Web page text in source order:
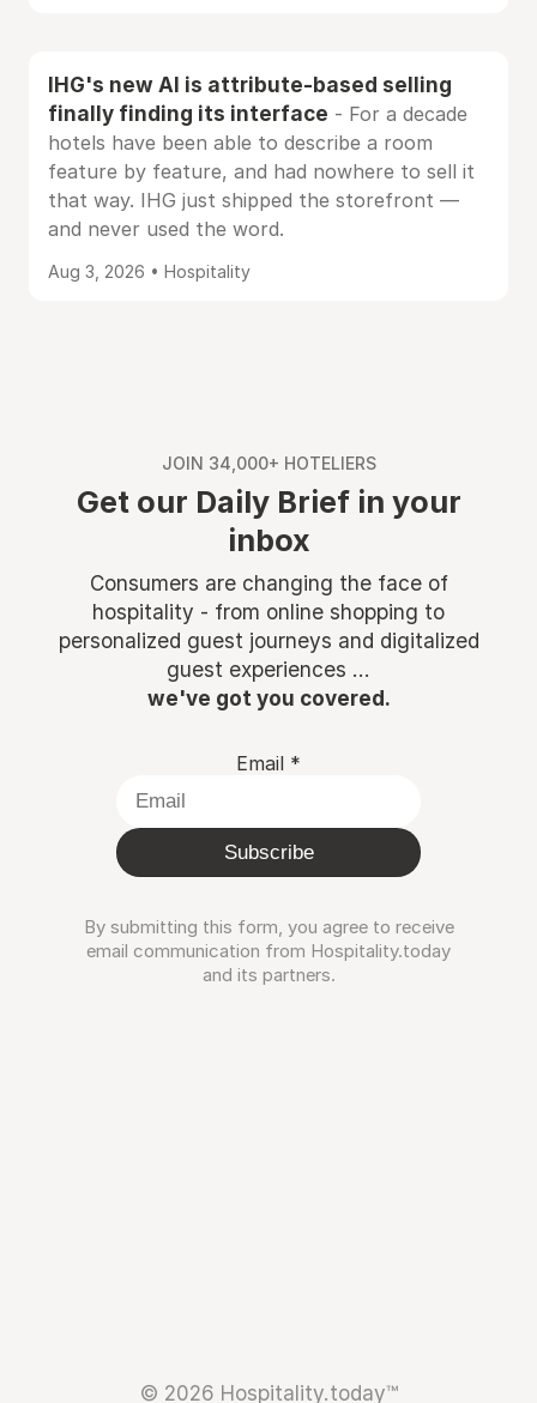
IHG's new AI is attribute-based selling
finally finding its interface - For a decade
hotels have been able to describe a room
feature by feature, and had nowhere to sell it
that way. IHG just shipped the storefront —
and never used the word.
Aug 3, 2026 • Hospitality
JOIN 34,000+ HOTELIERS
Get our Daily Brief in your
inbox
Consumers are changing the face of
hospitality - from online shopping to
personalized guest journeys and digitalized
guest experiences ...
we've got you covered.
Email *
Subscribe
By submitting this form, you agree to receive
email communication from Hospitality.today
and its partners.
© 2026 Hospitality.today™